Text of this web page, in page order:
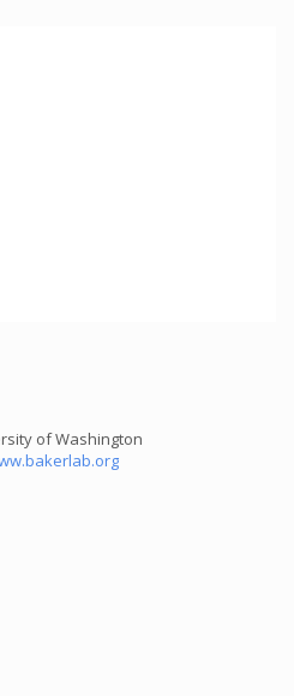
of Washington